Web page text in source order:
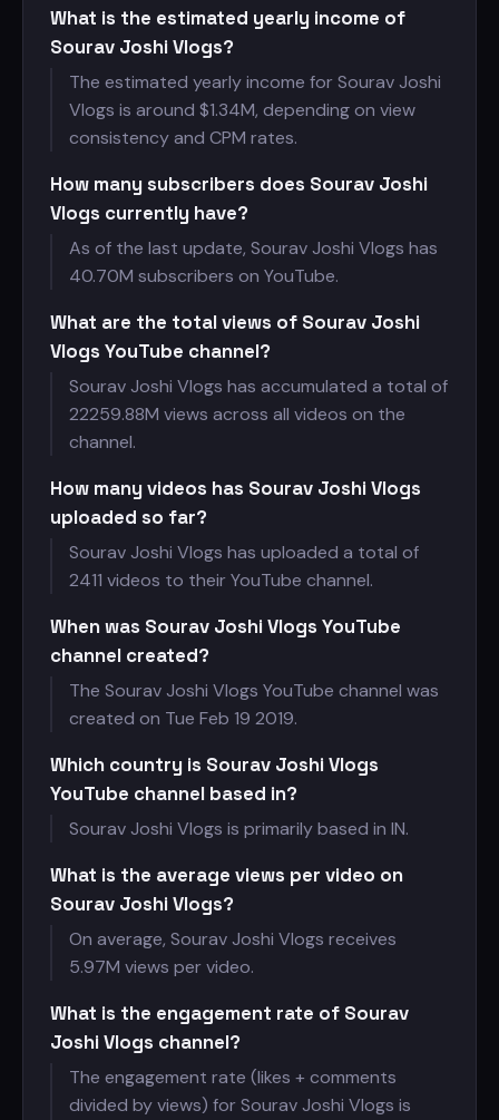
What is the estimated yearly income of
Sourav Joshi Vlogs?
The estimated yearly income for Sourav Joshi
Vlogs is around $1.34M, depending on view
consistency and CPM rates.
How many subscribers does Sourav Joshi
Vlogs currently have?
As of the last update, Sourav Joshi Vlogs has
40.70M subscribers on YouTube.
What are the total views of Sourav Joshi
Vlogs YouTube channel?
Sourav Joshi Vlogs has accumulated a total of
22259.88M views across all videos on the
channel.
How many videos has Sourav Joshi Vlogs
uploaded so far?
Sourav Joshi Vlogs has uploaded a total of
2411 videos to their YouTube channel.
When was Sourav Joshi Vlogs YouTube
channel created?
The Sourav Joshi Vlogs YouTube channel was
created on Tue Feb 19 2019.
Which country is Sourav Joshi Vlogs
YouTube channel based in?
Sourav Joshi Vlogs is primarily based in IN.
What is the average views per video on
Sourav Joshi Vlogs?
On average, Sourav Joshi Vlogs receives
5.97M views per video.
What is the engagement rate of Sourav
Joshi Vlogs channel?
The engagement rate (likes + comments
divided by views) for Sourav Joshi Vlogs is